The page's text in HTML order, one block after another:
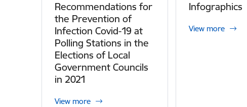
Recommendations for
the Prevention of
Infection Covid-19 at
Polling Stations in the
Elections of Local
Government Councils
in 2021
View more
Infographics
View more